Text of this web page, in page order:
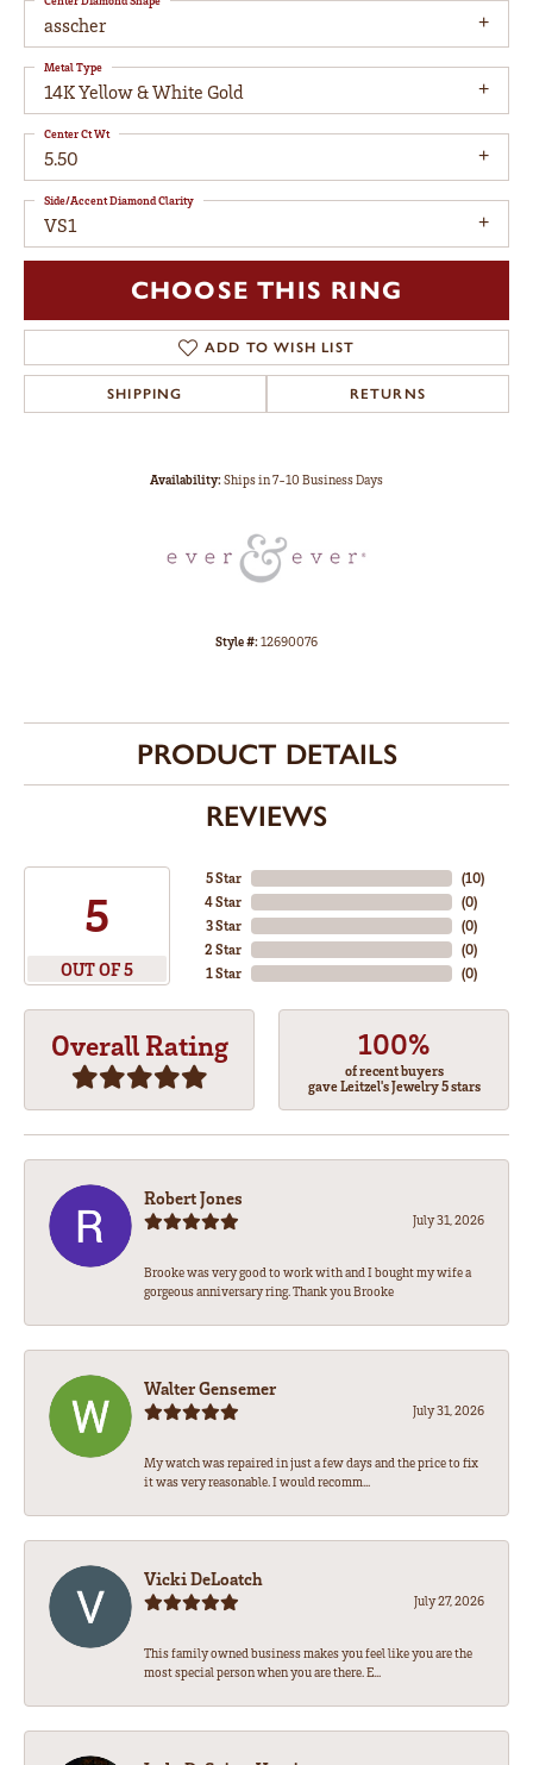
asscher
14K Yellow & White Gold
Metal Type
5.50
Center Ct Wt
VS1
Side/Accent Diamond Clarity
CHOOSE THIS RING
ADD TO WISH LIST
SHIPPING RETURNS
Availability:Ships in 7-10 Business Days
Style #:12690076
PRODUCT DETAILS
REVIEWS
5
OUT OF 5
5 Star
4 Star
3 Star
2 Star
1 Star
(10)
(0)
(0)
(0)
(0)
Overall Rating 100%
of recent buyers
gave Leitzel's Jewelry 5 stars
Robert Jones
July 31, 2026
Brooke was very good to work with and I bought my wife a
gorgeous anniversary ring. Thank you Brooke
Walter Gensemer
July 31, 2026
My watch was repaired in just a few days and the price to fix
it was very reasonable. I would recomm...
Vicki DeLoatch
July 27, 2026
This family owned business makes you feel like you are the
most special person when you are there. E...